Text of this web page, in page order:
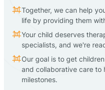
Together, we can help
life by providing them
Your child deserves
specialists, and we're
Our goal is to get
and collaborative care to
milestones.